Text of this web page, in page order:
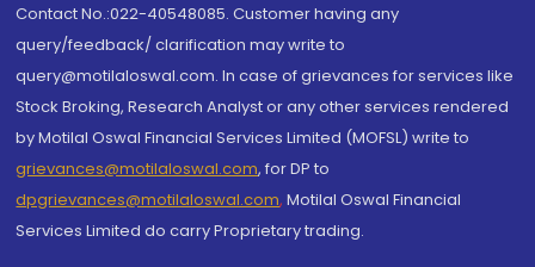
Contact No.:022-40548085. Customer having any
query/feedback/ clarification may write to
query@motilaloswal.com. In case of grievances for services like
Stock Broking, Research Analyst or any other services rendered
by Motilal Oswal Financial Services Limited (MOFSL) write to
grievances@motilaloswal.com, for DP to
dpgrievances@motilaloswal.com, Motilal Oswal Financial
Services Limited do carry Proprietary trading.